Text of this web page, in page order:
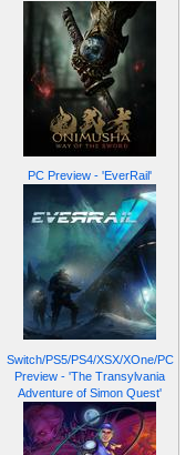
PC Preview - 'EverRail'
Switch/PS5/PS4/XSX/XOne/PC
Preview - 'The Transylvania
Adventure of Simon Quest'